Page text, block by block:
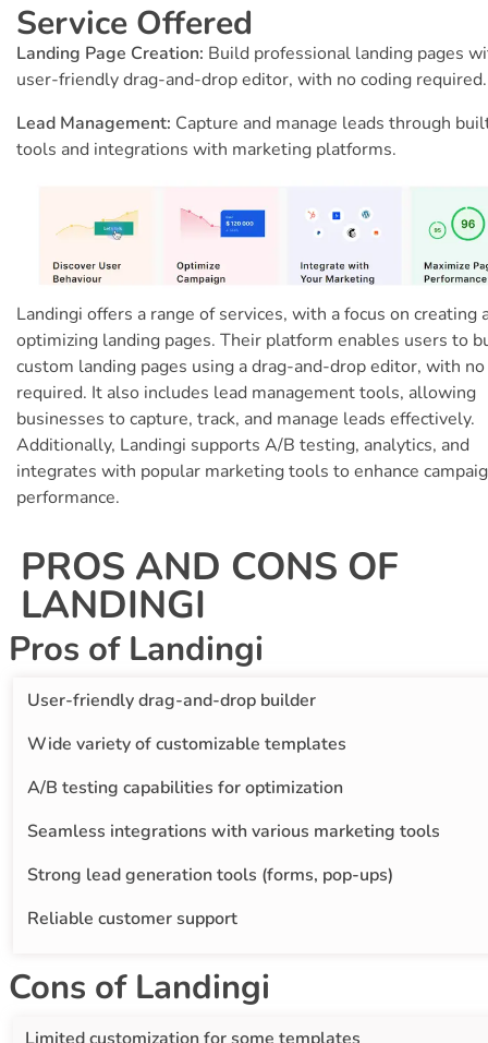
Service Offered
Landing Page Creation: Build professional landing pages
user-friendly drag-and-drop editor, with no coding required.
Lead Management: Capture and manage leads through
tools and integrations with marketing platforms.
Landingi offers a range of services, with a focus on creating
optimizing landing pages. Their platform enables users to
custom landing pages using a drag-and-drop editor, with
required. It also includes lead management tools, allowing
businesses to capture, track, and manage leads effectively.
Additionally, Landingi supports A/B testing, analytics, and
integrates with popular marketing tools to enhance
performance.
PROS AND CONS OF
LANDINGI
Pros of Landingi
User-friendly drag-and-drop builder
Wide variety of customizable templates
A/B testing capabilities for optimization
Seamless integrations with various marketing tools
Strong lead generation tools (forms, pop-ups)
Reliable customer support
Cons of Landingi